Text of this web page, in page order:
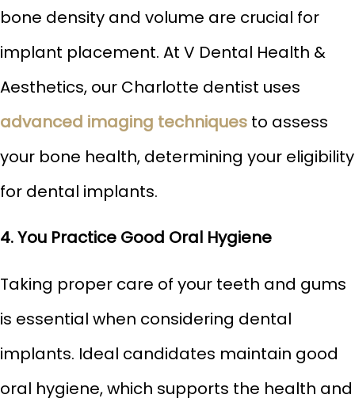
bone density and volume are crucial for
implant placement. At V Dental Health &
Aesthetics, our Charlotte dentist uses
advanced imaging techniques to assess
your bone health, determining your eligibility
for dental implants.
4. You Practice Good Oral Hygiene
Taking proper care of your teeth and gums
is essential when considering dental
implants. Ideal candidates maintain good
oral hygiene, which supports the health and